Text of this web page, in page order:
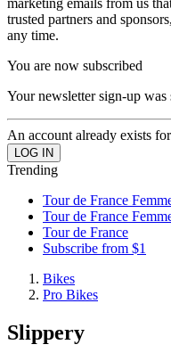
marketing emails from us
trusted partners and
any time.
You are now subscribed
Your newsletter sign-up was
An account already exists
Trending
Tour de France
Tour de France
Tour de France
Subscribe from $1
Bikes
Pro Bikes
Slippery